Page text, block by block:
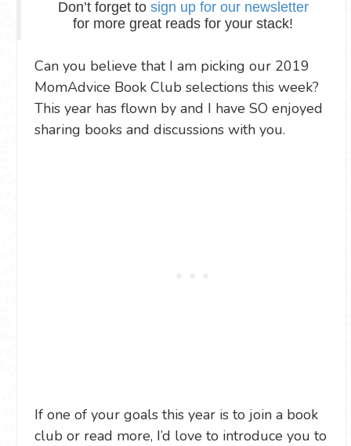
Don’t forget to sign up for our newsletter
for more great reads for your stack!
Can you believe that I am picking our 2019
MomAdvice Book Club selections this week?
This year has flown by and I have SO enjoyed
sharing books and discussions with you.
If one of your goals this year is to join a book
club or read more, I’d love to introduce you to